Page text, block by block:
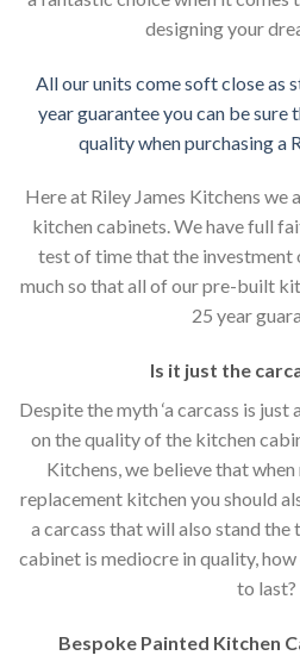
designing your
All our units come soft close as
year guarantee you can be sure
quality when purchasing a
Here at Riley James Kitchens
kitchen cabinets. We have full
test of time that the investment
much so that all of our pre-built
25 year
Is it just the
Despite the myth ‘a carcass is just
on the quality of the kitchen
Kitchens, we believe that
replacement kitchen you should
a carcass that will also stand
cabinet is mediocre in quality,
to last?
Bespoke Painted Kitchen